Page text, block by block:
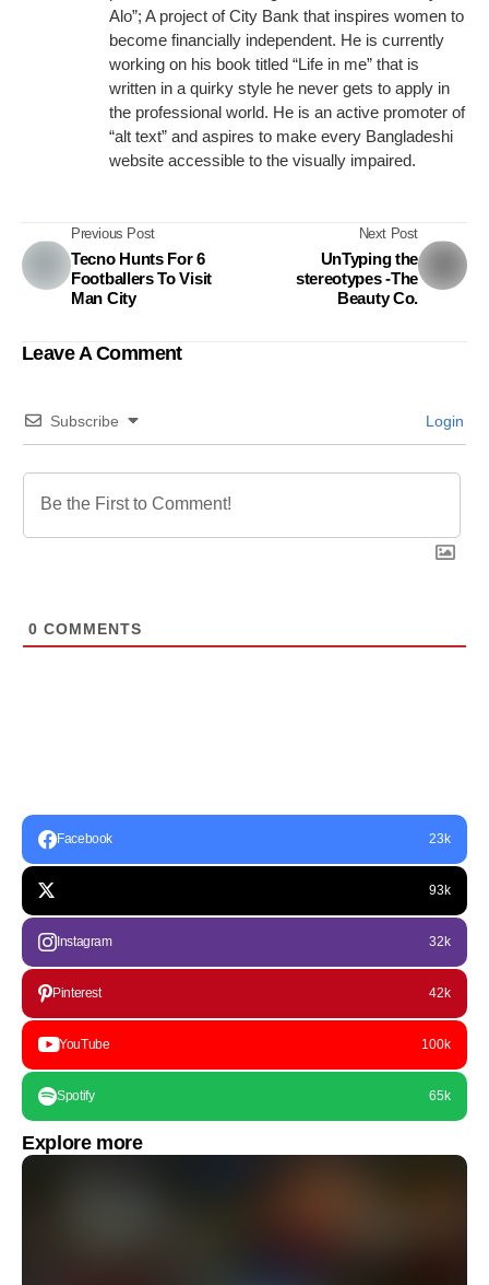
Alo”; A project of City Bank that inspires women to
become financially independent. He is currently
working on his book titled “Life in me” that is
written in a quirky style he never gets to apply in
the professional world. He is an active promoter of
“alt text” and aspires to make every Bangladeshi
website accessible to the visually impaired.
Previous Post
Tecno Hunts For 6
Footballers To Visit
Man City
Next Post
UnTyping the
stereotypes -The
Beauty Co.
Leave A Comment
Subscribe Login
0 COMMENTS
Facebook 23k
93k
Instagram 32k
Pinterest 42k
YouTube 100k
Spotify 65k
Explore more